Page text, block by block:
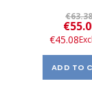
€45.08
ADD TO